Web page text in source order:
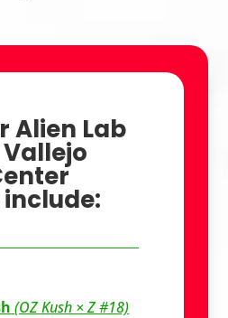
Alien Lab
(OZ Kush × Z #18)